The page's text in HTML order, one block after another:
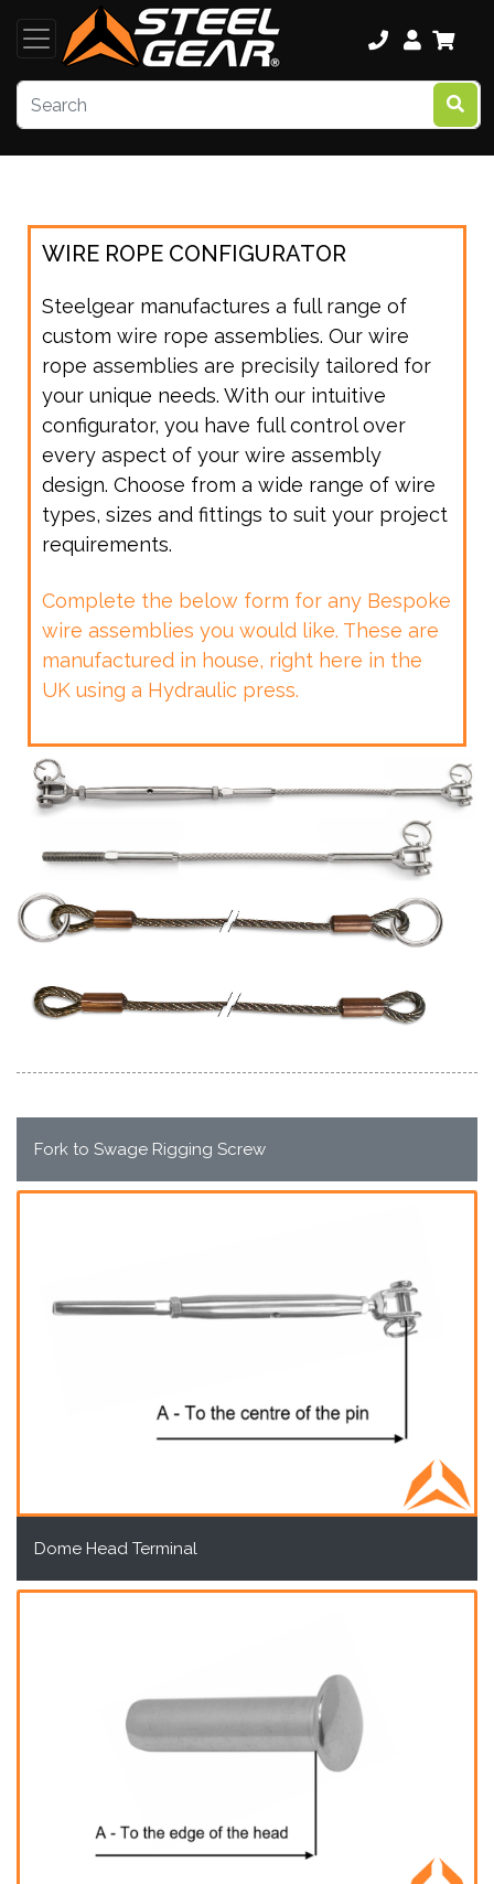
WIRE ROPE CONFIGURATOR
Steelgear manufactures a full range of
custom wire rope assemblies. Our wire
rope assemblies are precisily tailored for
your unique needs. With our intuitive
configurator, you have full control over
every aspect of your wire assembly
design. Choose from a wide range of wire
types, sizes and fittings to suit your project
requirements.
Complete the below form for any Bespoke
wire assemblies you would like. These are
manufactured in house, right here in the
UK using a Hydraulic press.
Fork to Swage Rigging Screw
Dome Head Terminal